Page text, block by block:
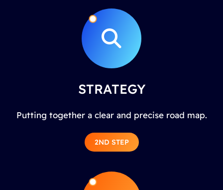
STRATEGY
Putting together a clear and precise road map.
2ND STEP